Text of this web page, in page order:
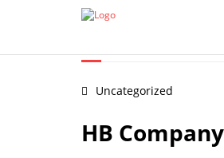
Certificate Apostille from MEA
Uncategorized
HB